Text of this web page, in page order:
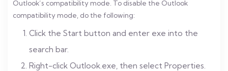
Outlook’s compatibility mode. To disable the Outlook
compatibility mode, do the following:
Click the Start button and enter exe into the
search bar.
Right-click Outlook.exe, then select Properties.